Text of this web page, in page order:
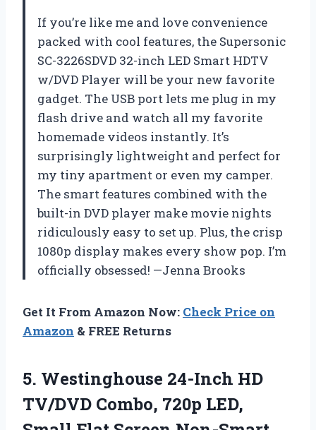
If you’re like me and love convenience
packed with cool features, the Supersonic
SC-3226SDVD 32-inch LED Smart HDTV
w/DVD Player will be your new favorite
gadget. The USB port lets me plug in my
flash drive and watch all my favorite
homemade videos instantly. It’s
surprisingly lightweight and perfect for
my tiny apartment or even my camper.
The smart features combined with the
built-in DVD player make movie nights
ridiculously easy to set up. Plus, the crisp
1080p display makes every show pop. I’m
officially obsessed! —Jenna Brooks
Get It From Amazon Now: Check Price on
Amazon & FREE Returns
5. Westinghouse 24-Inch HD
TV/DVD Combo, 720p LED,